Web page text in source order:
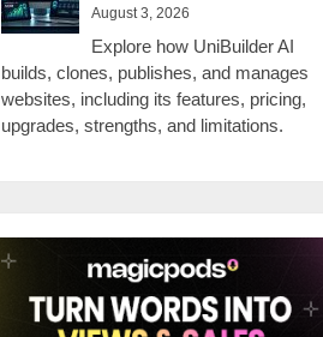
August 3, 2026
Explore how UniBuilder AI
builds, clones, publishes, and manages
websites, including its features, pricing,
upgrades, strengths, and limitations.